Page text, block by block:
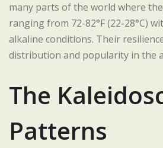
many parts of the world where
ranging from 72-82°F (22-28°C)
alkaline conditions. Their
distribution and popularity in the
The
Patterns